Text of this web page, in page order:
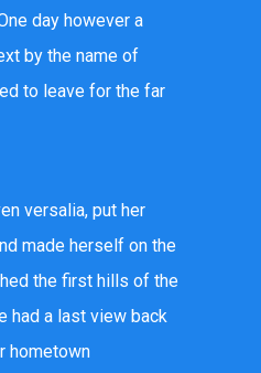
day however a
by the name of
to leave for the far
versalia, put her
made herself on the
the first hills of the
had a last view back
hometown